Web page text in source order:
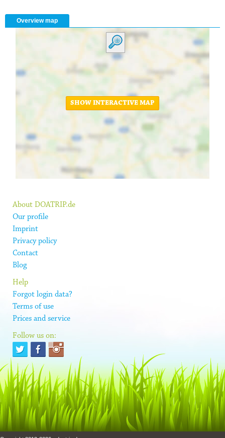
Overview map
SHOW INTERACTIVE MAP
About DOATRIP.de
Our profile
Imprint
Privacy policy
Contact
Blog
Help
Forgot login data?
Terms of use
Prices and service
Follow us on: